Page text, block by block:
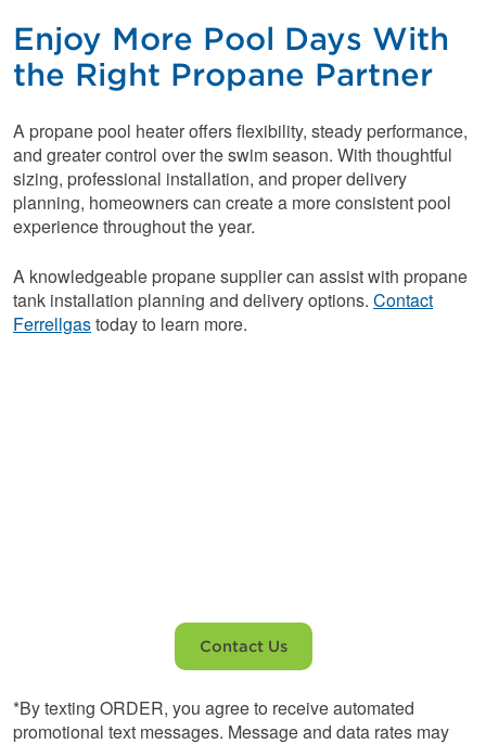
Enjoy More Pool Days With
the Right Propane Partner
A propane pool heater offers flexibility, steady performance,
and greater control over the swim season. With thoughtful
sizing, professional installation, and proper delivery
planning, homeowners can create a more consistent pool
experience throughout the year.
A knowledgeable propane supplier can assist with propane
tank installation planning and delivery options. Contact
Ferrellgastoday to learn more.
Contact Us
*By texting ORDER, you agree to receive automated
promotional text messages. Message and data rates may